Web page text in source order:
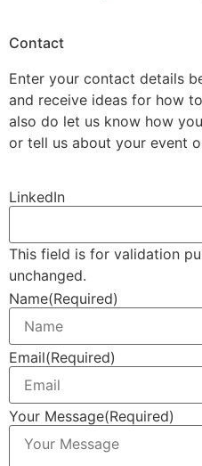
Contact
Enter your contact details
and receive ideas for how
also do let us know how
or tell us about your event
LinkedIn
This field is for validation
unchanged.
Name(Required)
Email(Required)
Your Message(Required)